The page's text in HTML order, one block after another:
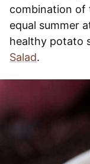
combination of
equal summer
healthy potato
Salad.